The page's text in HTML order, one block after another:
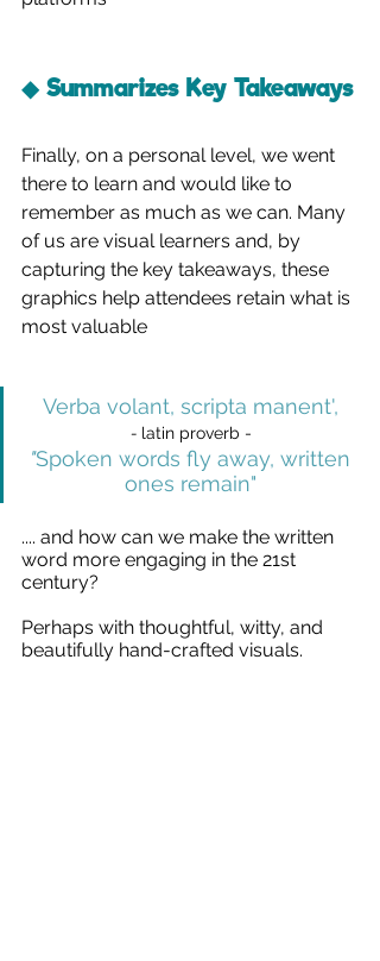
◆ Summarizes Key Takeaways
Finally, on a personal level, we went
there to learn and would like to
remember as much as we can. Many
of us are visual learners and, by
capturing the key takeaways, these
graphics help attendees retain what is
most valuable
Verba volant, scripta manent',
- latin proverb -
"Spoken words fly away, written
ones remain"
.... and how can we make the written
word more engaging in the 21st
century?
Perhaps with thoughtful, witty, and
beautifully hand-crafted visuals.